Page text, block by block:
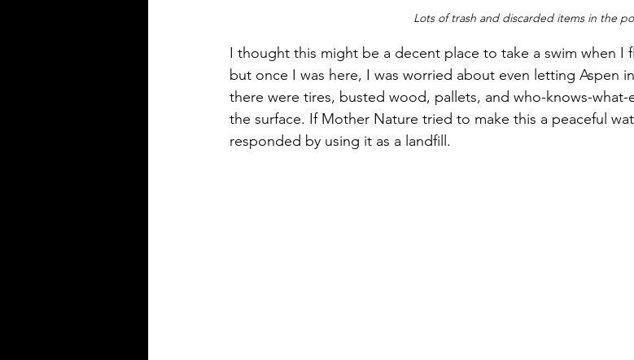
Lots of trash and discarded items in the
I thought this might be a decent place to take a swim when I
but once I was here, I was worried about even letting Aspen
there were tires, busted wood, pallets, and who-knows-
the surface. If Mother Nature tried to make this a peaceful
responded by using it as a landfill.